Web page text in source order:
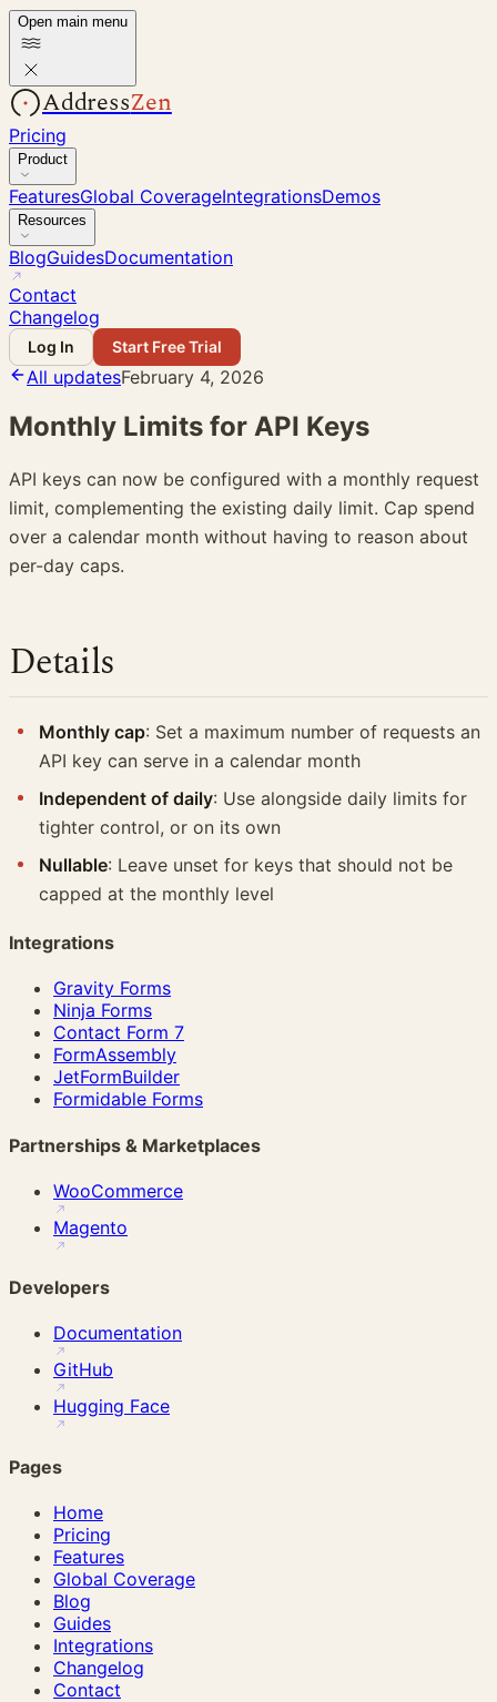
Open main menu
AddressZen
Pricing
Product
FeaturesGlobal CoverageIntegrationsDemos
Resources
BlogGuidesDocumentation
Contact
Changelog
Log In Start Free Trial
All updatesFebruary 4, 2026
Monthly Limits for API Keys
API keys can now be configured with a monthly request
limit, complementing the existing daily limit. Cap spend
over a calendar month without having to reason about
per-day caps.
Details
Monthly cap: Set a maximum number of requests an
API key can serve in a calendar month
Independent of daily: Use alongside daily limits for
tighter control, or on its own
Nullable: Leave unset for keys that should not be
capped at the monthly level
Integrations
Gravity Forms
Ninja Forms
Contact Form 7
FormAssembly
JetFormBuilder
Formidable Forms
Partnerships & Marketplaces
WooCommerce
Magento
Developers
Documentation
GitHub
Hugging Face
Pages
Home
Pricing
Features
Global Coverage
Blog
Guides
Integrations
Changelog
Contact